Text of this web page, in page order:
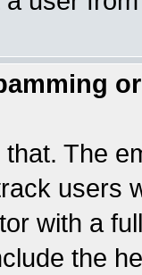
The
users
with a
the